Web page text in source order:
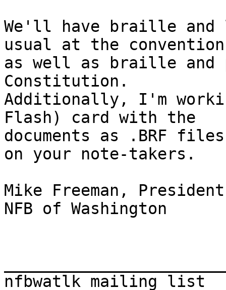
We'll have braille and
usual at the convention
as well as braille and
Constitution.
Additionally, I'm
Flash) card with the
documents as .BRF
on your note-takers.
Mike Freeman, President
NFB of Washington